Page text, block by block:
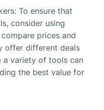
To ensure that
consider using
prices and
offer different deals
a variety of tools can
the best value for